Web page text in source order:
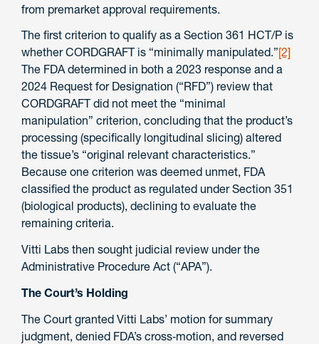
from premarket approval requirements.
The first criterion to qualify as a Section 361 HCT/P is
whether CORDGRAFT is “minimally manipulated.”[2]
The FDA determined in both a 2023 response and a
2024 Request for Designation (“RFD”) review that
CORDGRAFT did not meet the “minimal
manipulation” criterion, concluding that the product’s
processing (specifically longitudinal slicing) altered
the tissue’s “original relevant characteristics.”
Because one criterion was deemed unmet, FDA
classified the product as regulated under Section 351
(biological products), declining to evaluate the
remaining criteria.
Vitti Labs then sought judicial review under the
Administrative Procedure Act (“APA”).
The Court’s Holding
The Court granted Vitti Labs’ motion for summary
judgment, denied FDA’s cross‑motion, and reversed